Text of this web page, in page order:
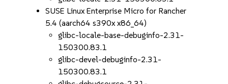
SUSE Linux Enterprise Micro for Rancher
5.4 (aarch64 s390x x86_64)
glibc-locale-base-debuginfo-2.31-
150300.83.1
glibc-devel-debuginfo-2.31-
150300.83.1